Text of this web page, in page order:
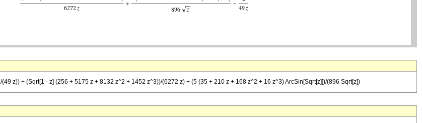
z)) + (Sqrt[1 - z] (256 + 5175 z + 8132 z^2 + 1452 z^3))/(6272 z) + (5 (35 + 210 z + 168 z^2 + 16 z^3) ArcSin[Sqrt[z]])/(896 Sqrt[z])